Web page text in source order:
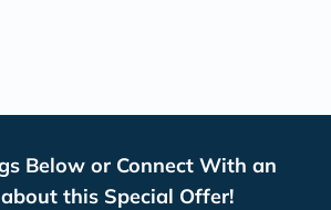
Below or Connect With an
this Special Offer!